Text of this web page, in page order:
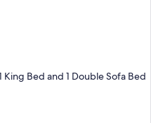
King Bed and 1 Double Sofa Bed